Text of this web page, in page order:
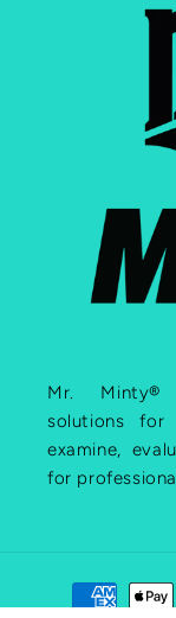
Mr. Minty®
solutions
examine,
for
Payment